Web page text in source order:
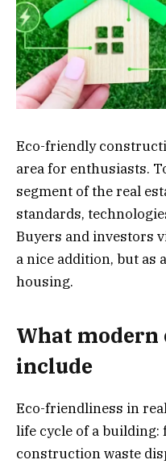
Eco-friendly
area for enthusiasts.
segment of the real
standards,
Buyers and investors
a nice addition, but as
housing.
What modern
include
Eco-friendliness in
life cycle of a
construction waste